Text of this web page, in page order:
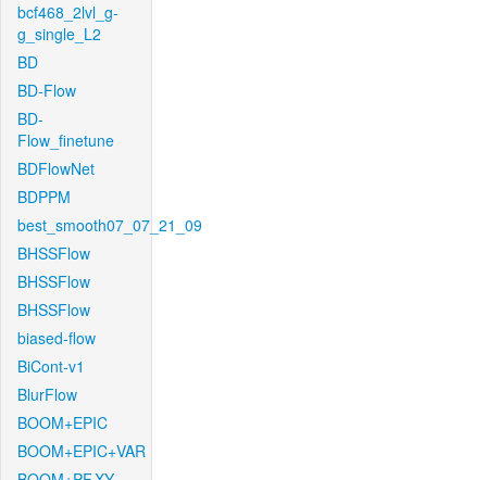
bcf468_2lvl_g-
g_single_L2
BD
BD-Flow
BD-
Flow_finetune
BDFlowNet
BDPPM
best_smooth07_07_21_09
BHSSFlow
BHSSFlow
BHSSFlow
biased-flow
BiCont-v1
BlurFlow
BOOM+EPIC
BOOM+EPIC+VAR